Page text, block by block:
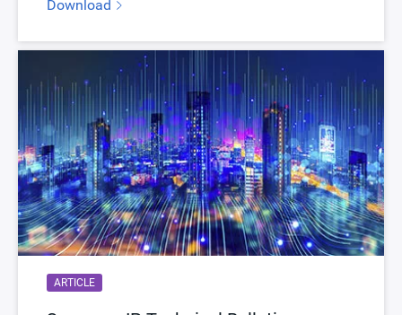
Download
ARTICLE